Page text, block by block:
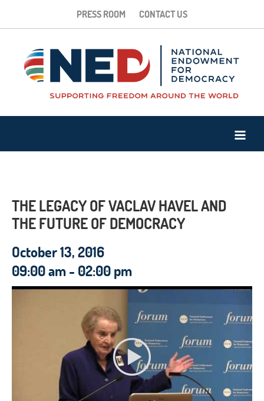
PRESS ROOM CONTACT US
THE LEGACY OF VACLAV HAVEL AND
THE FUTURE OF DEMOCRACY
October 13, 2016
09:00 am - 02:00 pm